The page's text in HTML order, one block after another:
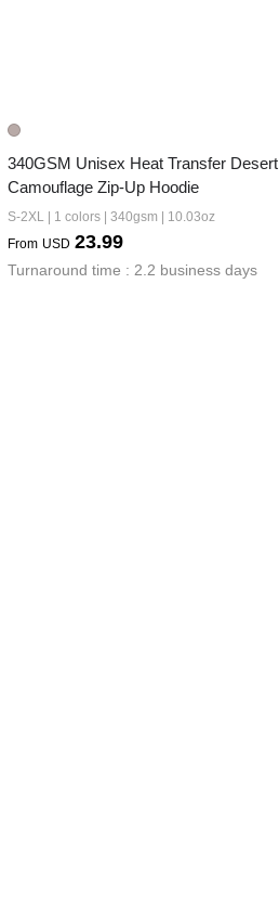
340GSM Unisex Heat Transfer Desert
Camouflage Zip-Up Hoodie
S-2XL | 1 colors | 340gsm | 10.03oz
From USD 23.99
Turnaround time : 2.2 business days